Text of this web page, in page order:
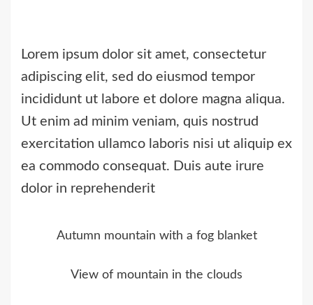
Lorem ipsum dolor sit amet, consectetur
adipiscing elit, sed do eiusmod tempor
incididunt ut labore et dolore magna aliqua.
Ut enim ad minim veniam, quis nostrud
exercitation ullamco laboris nisi ut aliquip ex
ea commodo consequat. Duis aute irure
dolor in reprehenderit
Autumn mountain with a fog blanket
View of mountain in the clouds